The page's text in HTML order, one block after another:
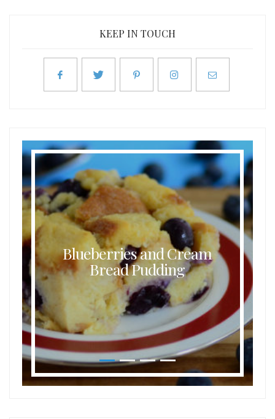
KEEP IN TOUCH
Blueberries and Cream
Bread Pudding